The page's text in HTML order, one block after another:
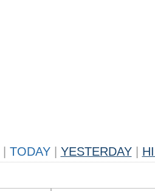
TODAY YESTERDAY